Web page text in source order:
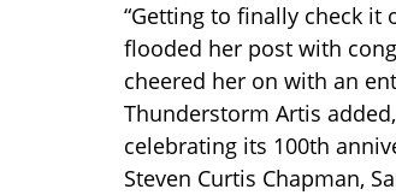
“Getting to finally check it
flooded her post with
cheered her on with an
Thunderstorm Artis
celebrating its 100th
Steven Curtis Chapman,